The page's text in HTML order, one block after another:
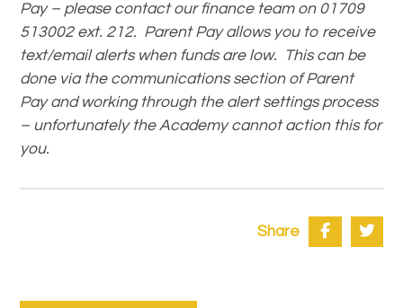
Pay– please contact our finance team on 01709
513002 ext. 212. Parent Pay allows you to receive
text/email alerts when funds are low. This can be
done via the communications section of Parent
Pay and working through the alert settings process
– unfortunately the Academy cannot action this for
you.
Share